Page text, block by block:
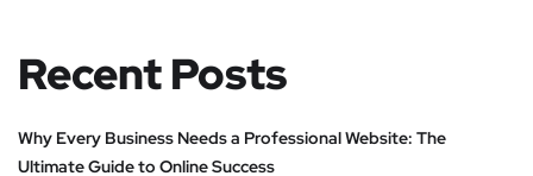
Recent Posts
Why Every Business Needs a Professional Website: The
Ultimate Guide to Online Success